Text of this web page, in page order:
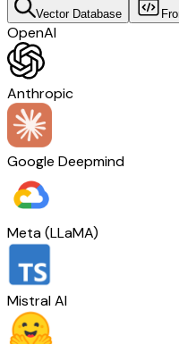
Vector Database
OpenAI
Anthropic
Google Deepmind
Meta (LLaMA)
Mistral AI